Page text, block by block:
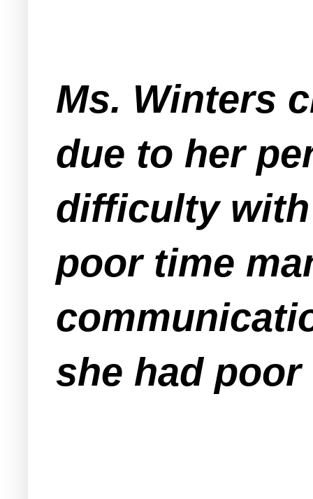
Ms. Winters
due to her
difficulty with
poor time
she had